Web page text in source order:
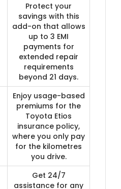
Protect your
savings with this
add-on that allows
up to 3 EMI
payments for
extended repair
requirements
beyond 21 days.
Enjoy usage-based
premiums for the
Toyota Etios
insurance policy,
where you only pay
for the kilometres
you drive.
Get 24/7
assistance for any